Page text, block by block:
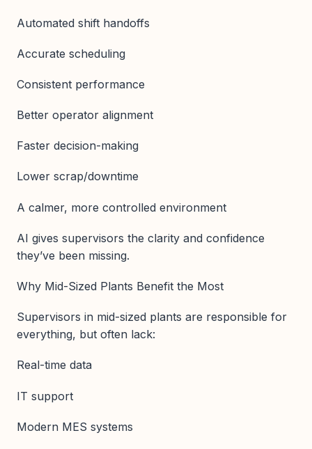
Automated shift handoffs
Accurate scheduling
Consistent performance
Better operator alignment
Faster decision-making
Lower scrap/downtime
A calmer, more controlled environment
AI gives supervisors the clarity and confidence
they’ve been missing.
Why Mid-Sized Plants Benefit the Most
Supervisors in mid-sized plants are responsible for
everything, but often lack:
Real-time data
IT support
Modern MES systems